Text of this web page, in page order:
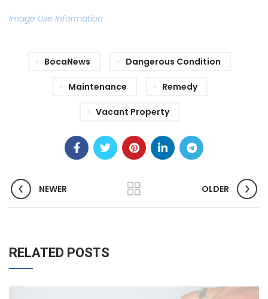
Image Use Information
BocaNews Dangerous Condition
Maintenance Remedy
Vacant Property
NEWER OLDER
RELATED POSTS